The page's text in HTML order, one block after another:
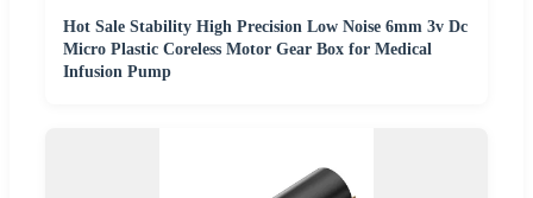
Hot Sale Stability High Precision Low Noise 6mm 3v Dc
Micro Plastic Coreless Motor Gear Box for Medical
Infusion Pump